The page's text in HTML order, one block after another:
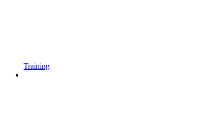
Training